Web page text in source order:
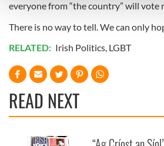
and set your preferences in the
We use cookies to personalise
provide social media features and to
our social media, advertising and
provided to them or that they’ve
of their services.
everyone from “the country” will vote
There is no way to tell. We can only
RELATED: Irish Politics, LGBT
READ NEXT